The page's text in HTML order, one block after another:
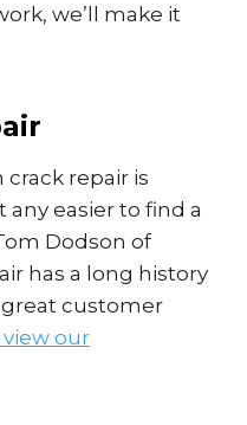
we’ll make it
repair is
easier to find a
Dodson of
has a long history
customer
our